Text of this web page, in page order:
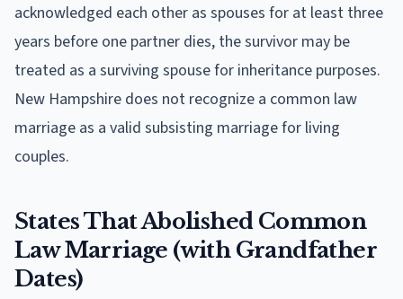
acknowledged each other as spouses for at least three
years before one partner dies, the survivor may be
treated as a surviving spouse for inheritance purposes.
New Hampshire does not recognize a common law
marriage as a valid subsisting marriage for living
couples.
States That Abolished Common
Law Marriage (with Grandfather
Dates)